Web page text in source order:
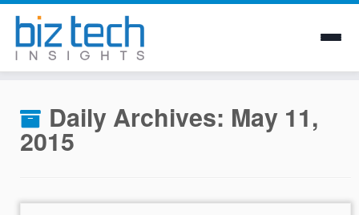
content
Daily Archives: May 11,
2015